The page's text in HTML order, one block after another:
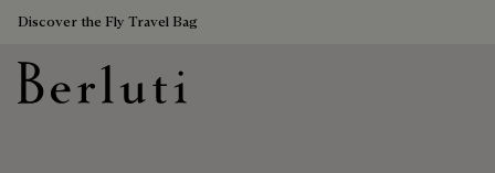
Discover the Fly Travel Bag